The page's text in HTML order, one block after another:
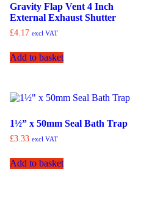
Gravity Flap Vent 4 Inch
External Exhaust Shutter
£4.17 excl VAT
Add to basket
1½” x 50mm Seal Bath Trap
£3.33 excl VAT
Add to basket